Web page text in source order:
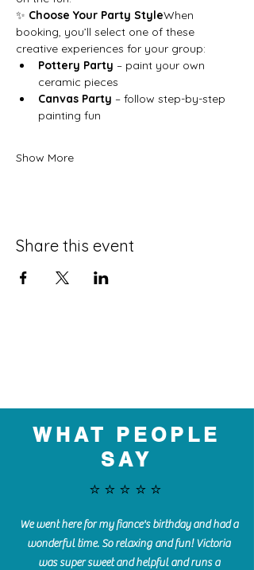
✨ Choose Your Party StyleWhen
booking, you’ll select one of these
creative experiences for your group:
Pottery Party – paint your own
ceramic pieces
Canvas Party – follow step-by-step
painting fun
Show More
Share this event
WHAT PEOPLE
SAY
⭐️⭐️⭐️⭐️⭐️
We went here for my fiance's birthday and had a
wonderful time. So relaxing and fun! Victoria
was super sweet and helpful and runs a